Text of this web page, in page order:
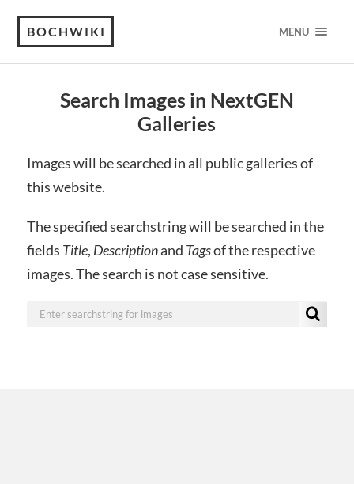
BOCHWIKI MENU
Search Images in NextGEN
Galleries
Images will be searched in all public galleries of
this website.
The specified searchstring will be searched in the
fields Title, Descriptionand Tagsof the respective
images. The search is not case sensitive.